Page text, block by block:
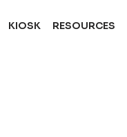
KIOSK RESOURCES